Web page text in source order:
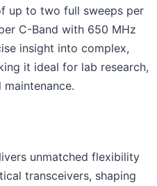
up to two full sweeps per
C-Band with 650 MHz
insight into complex,
it ideal for lab research,
unmatched flexibility
transceivers, shaping